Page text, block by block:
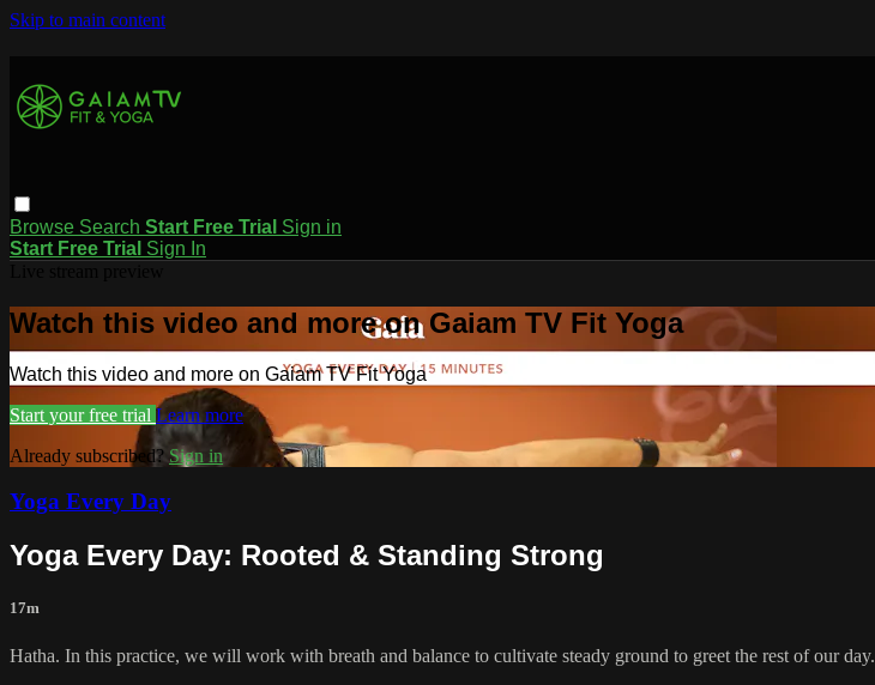
Skip to main content
Browse Search Start Free Trial Sign in
Start Free Trial Sign In
Watch this video and more on Gaiam TV Fit Yoga
Watch this video and more on Gaiam TV Fit Yoga
Start your free trial Learn more
Already subscribed? Sign in
Yoga Every Day
Yoga Every Day: Rooted & Standing Strong
17m
Hatha. In this practice, we will work with breath and balance to cultivate steady ground to greet the rest of our day.